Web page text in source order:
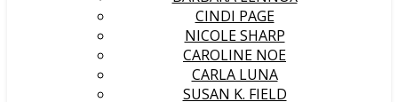
CINDI PAGE
NICOLE SHARP
CAROLINE NOE
CARLA LUNA
SUSAN K. FIELD